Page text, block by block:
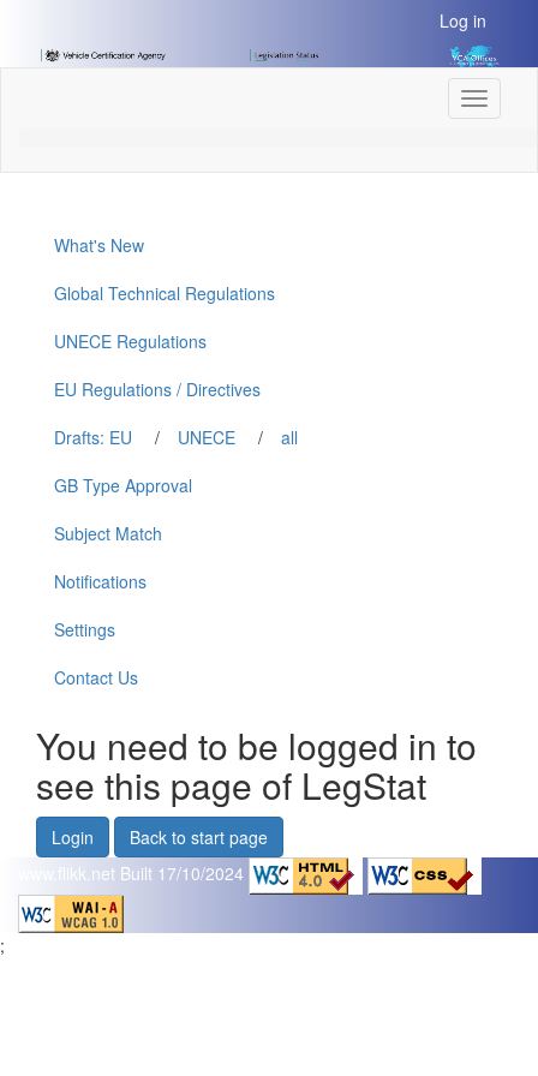
Content]
Log in
Toggle
What's New
Global Technical Regulations
UNECE Regulations
EU Regulations / Directives
Drafts: EU
/ UNECE /
all
GB Type Approval
Subject Match
Notifications
Settings
Contact Us
You need to be logged in to
see this page of LegStat
Login
Back to start page
www.flikk.net Built 17/10/2024
;